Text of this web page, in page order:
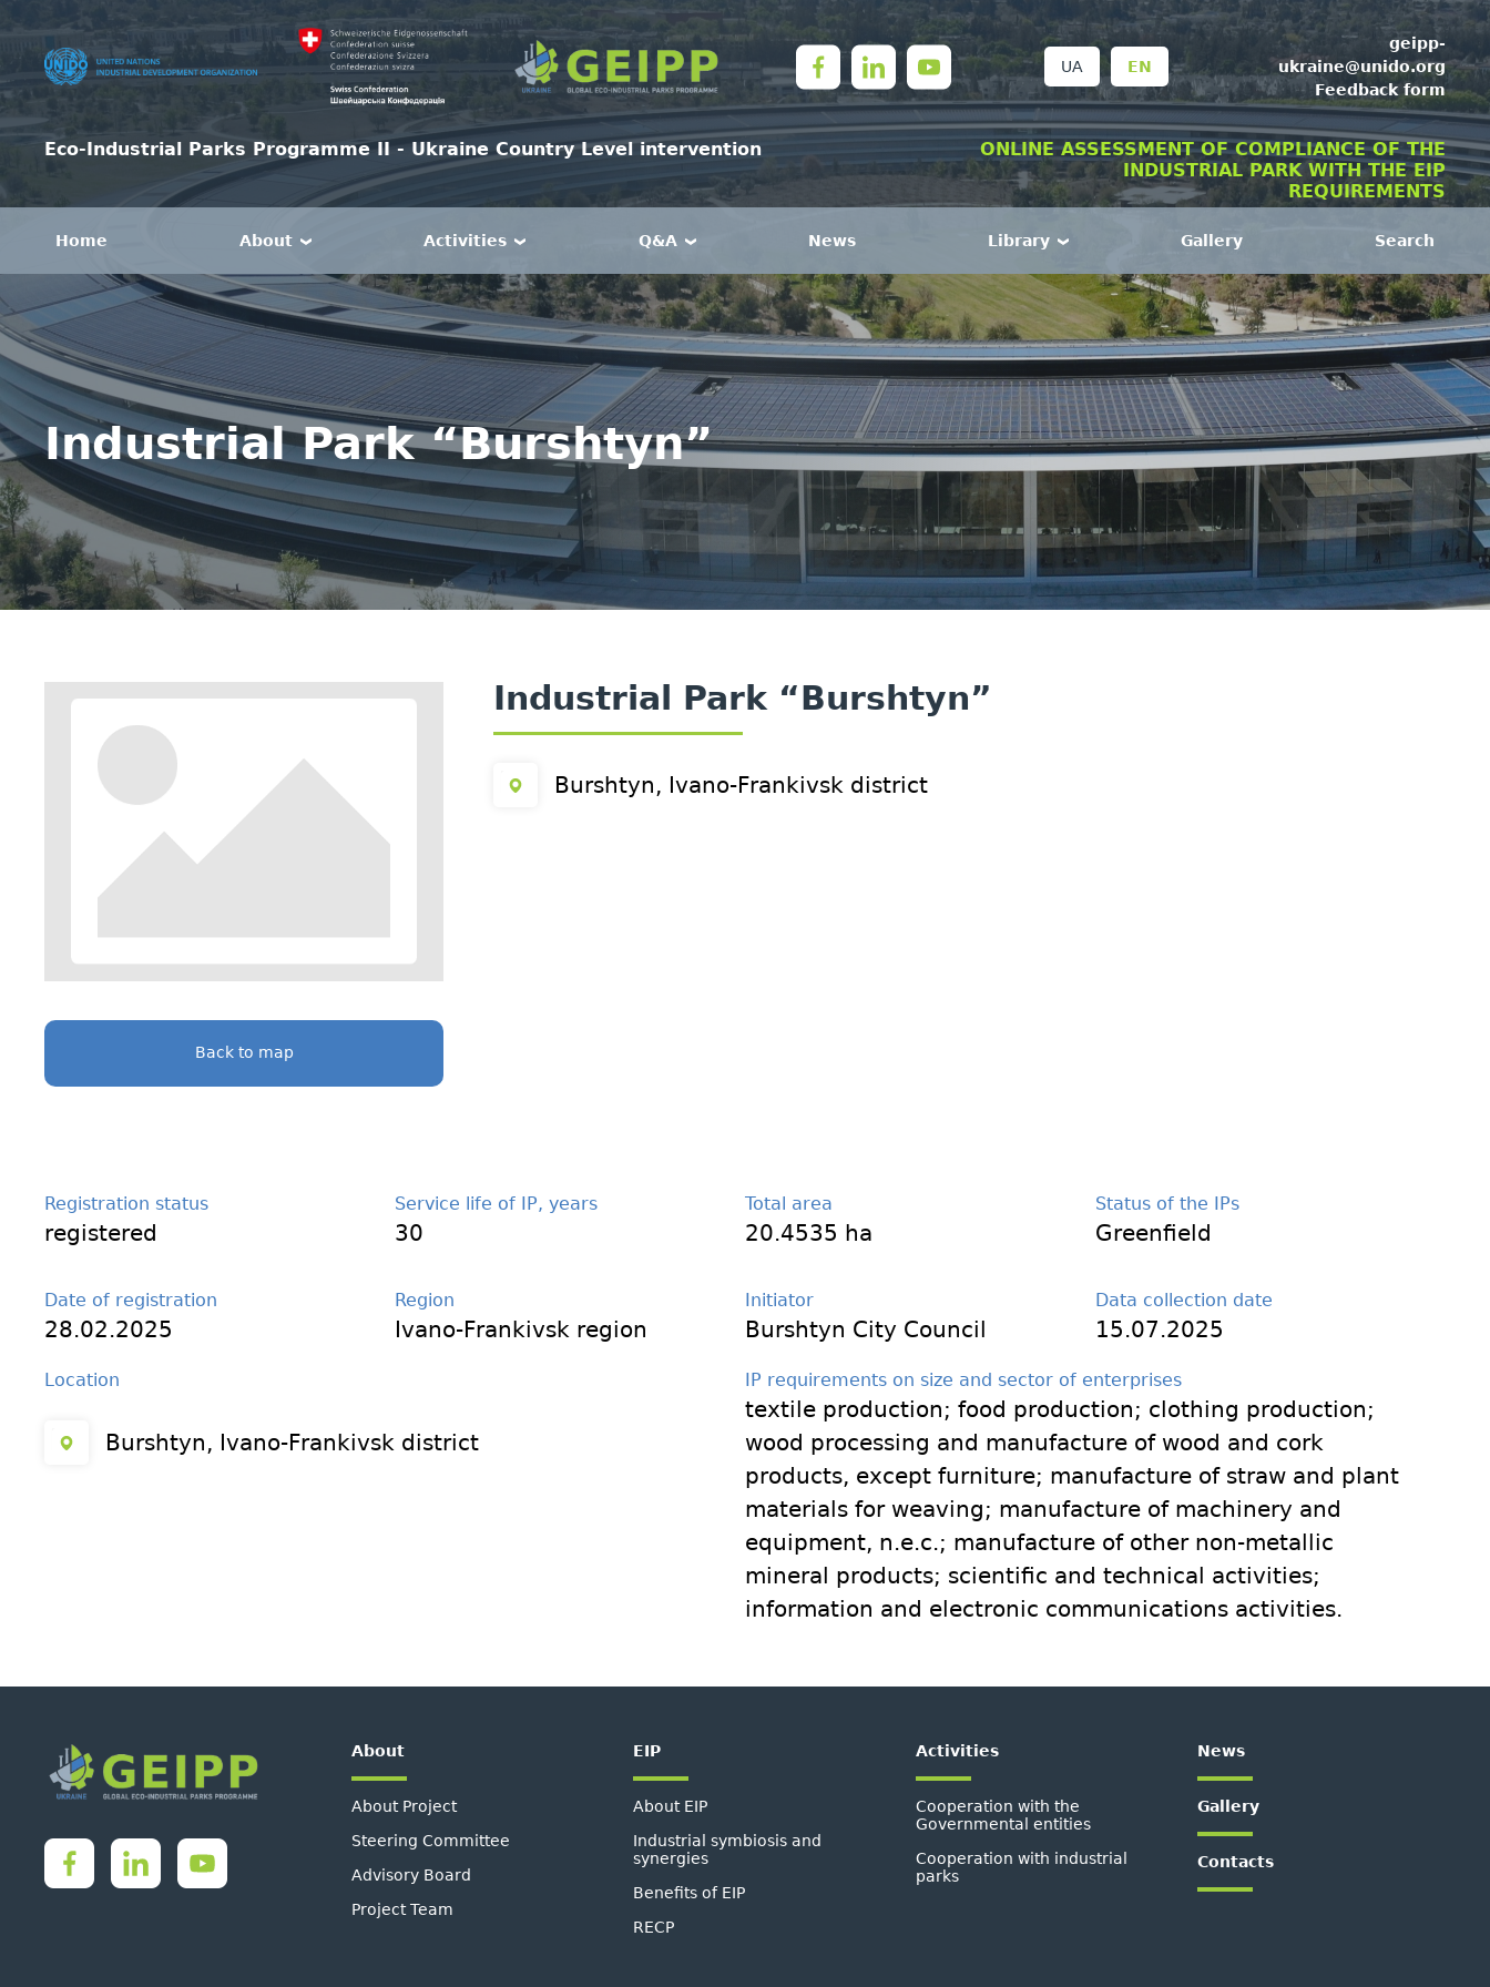
UA EN
geipp-
ukraine@unido.org
Feedback form
Eco-Industrial Parks Programme II - Ukraine Country Level intervention
ONLINE ASSESSMENT OF COMPLIANCE OF THE
INDUSTRIAL PARK WITH THE EIP
REQUIREMENTS
Home About Activities Q&A News Library Gallery Search
Industrial Park “Burshtyn”
Back to map
Industrial Park “Burshtyn”
Burshtyn, Ivano-Frankivsk district
Registration status
registered
Service life of IP, years
30
Total area
20.4535 ha
Status of the IPs
Greenfield
Date of registration
28.02.2025
Region
Ivano-Frankivsk region
Initiator
Burshtyn City Council
Data collection date
15.07.2025
Location
Burshtyn, Ivano-Frankivsk district
IP requirements on size and sector of enterprises
textile production; food production; clothing production;
wood processing and manufacture of wood and cork
products, except furniture; manufacture of straw and plant
materials for weaving; manufacture of machinery and
equipment, n.e.c.; manufacture of other non-metallic
mineral products; scientific and technical activities;
information and electronic communications activities.
About
About Project
Steering Committee
Advisory Board
Project Team
EIP
About EIP
Industrial symbiosis and
synergies
Benefits of EIP
RECP
Activities
Cooperation with the
Governmental entities
Cooperation with industrial
parks
News
Gallery
Contacts